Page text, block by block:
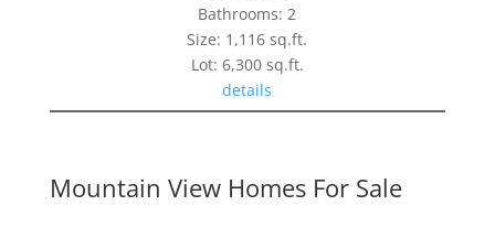
Bathrooms: 2
Size: 1,116 sq.ft.
Lot: 6,300 sq.ft.
details
Mountain View Homes For Sale